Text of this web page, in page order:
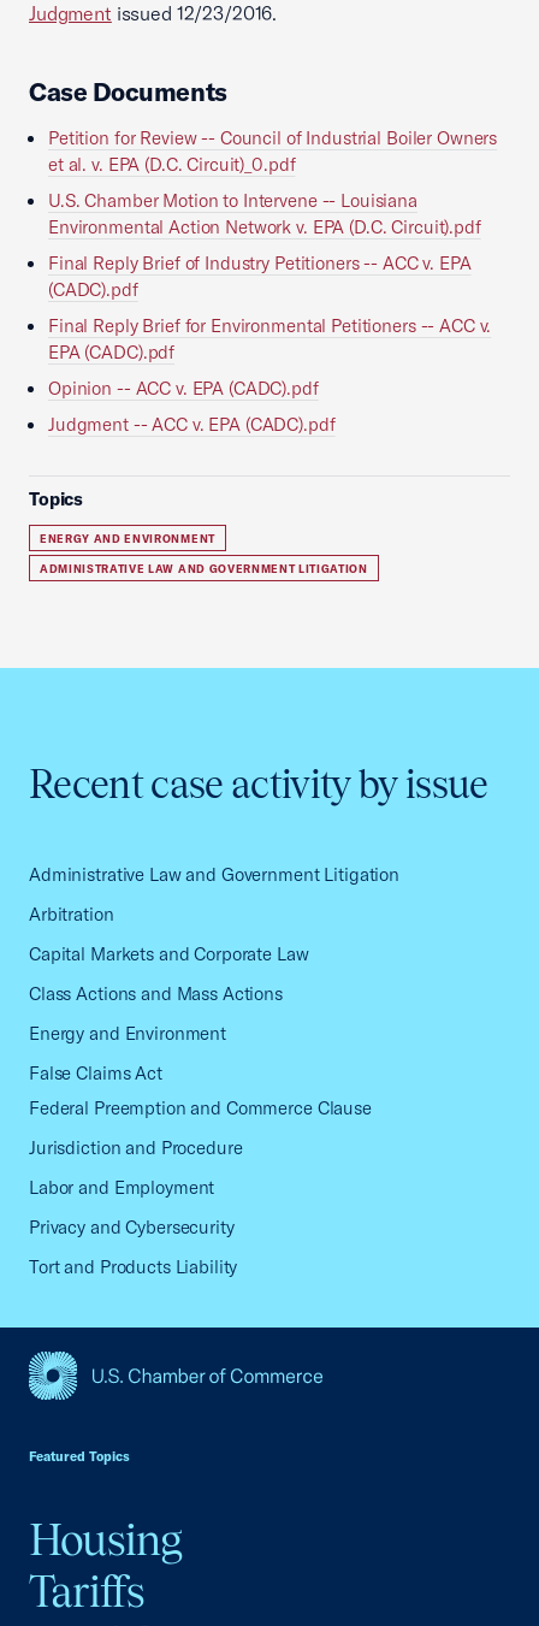
Judgment issued 12/23/2016.
Case Documents
Petition for Review -- Council of Industrial Boiler Owners
et al. v. EPA (D.C. Circuit)_0.pdf
U.S. Chamber Motion to Intervene -- Louisiana
Environmental Action Network v. EPA (D.C. Circuit).pdf
Final Reply Brief of Industry Petitioners -- ACC v. EPA
(CADC).pdf
Final Reply Brief for Environmental Petitioners -- ACC v.
EPA (CADC).pdf
Opinion -- ACC v. EPA (CADC).pdf
Judgment -- ACC v. EPA (CADC).pdf
Topics
ENERGY AND ENVIRONMENT
ADMINISTRATIVE LAW AND GOVERNMENT LITIGATION
Recent case activity by issue
Administrative Law and Government Litigation
Arbitration
Capital Markets and Corporate Law
Class Actions and Mass Actions
Energy and Environment
False Claims Act
Federal Preemption and Commerce Clause
Jurisdiction and Procedure
Labor and Employment
Privacy and Cybersecurity
Tort and Products Liability
Featured Topics
Housing
Tariffs